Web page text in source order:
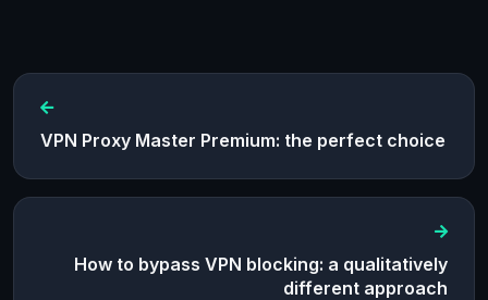
VPN Proxy Master Premium: the perfect choice
How to bypass VPN blocking: a qualitatively
different approach